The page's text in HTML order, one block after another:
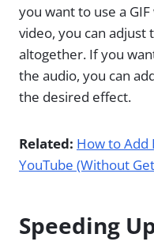
you want to use a
video, you can
altogether. If you
the audio, you can
the desired effect.
Related: How to Add
YouTube (Without
Speeding